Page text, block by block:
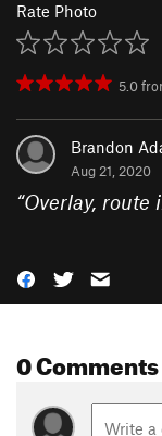
Rate Photo
5.0
Brandon
Aug 21, 2020
“Overlay, route
0 Comments